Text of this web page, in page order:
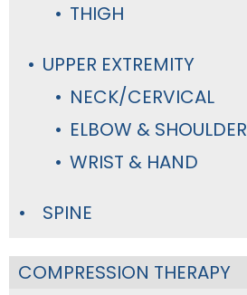
THIGH
UPPER EXTREMITY
NECK/CERVICAL
ELBOW & SHOULDER
WRIST & HAND
SPINE
COMPRESSION THERAPY